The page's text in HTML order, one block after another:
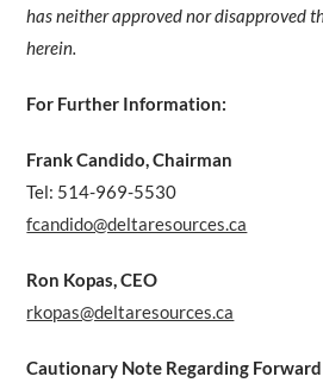
has neither approved nor disapproved
herein.
For Further Information:
Frank Candido, Chairman
Tel: 514-969-5530
fcandido@deltaresources.ca
Ron Kopas, CEO
rkopas@deltaresources.ca
Cautionary Note Regarding